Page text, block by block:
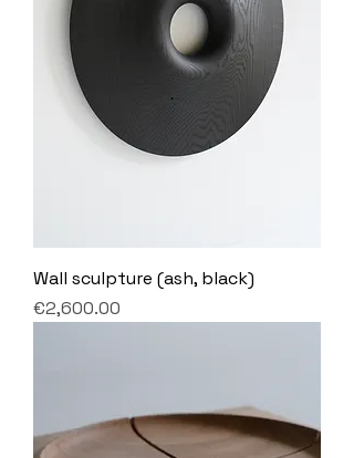
Wall sculpture (ash, black)
Price
€2,600.00